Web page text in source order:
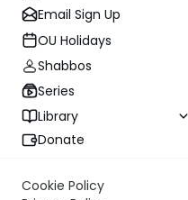
Email Sign Up
OU Holidays
Shabbos
Series
Library
Donate
Cookie Policy
Rabbi Yaacov
In today's parsha there is
Moses, in the course of
justification for the
commandments: "For
understanding in the